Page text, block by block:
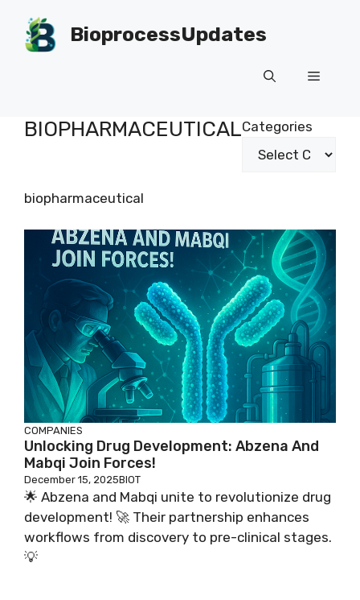
content
BioprocessUpdates
Menu
BIOPHARMACEUTICALCategories
biopharmaceutical
COMPANIES
Unlocking Drug Development: Abzena And
Mabqi Join Forces!
December 15, 2025BIOT
🌟 Abzena and Mabqi unite to revolutionize drug
development! 🚀 Their partnership enhances
workflows from discovery to pre-clinical stages.
💡